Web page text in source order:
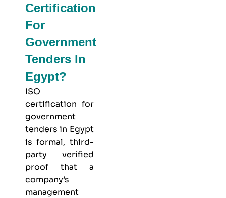
Certification
For
Government
Tenders In
Egypt?
ISO
certification for
government
tenders in Egypt
is formal, third-
party verified
proof that a
company’s
management